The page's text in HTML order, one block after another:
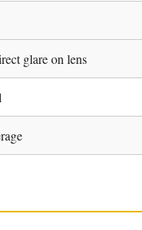
glare on lens